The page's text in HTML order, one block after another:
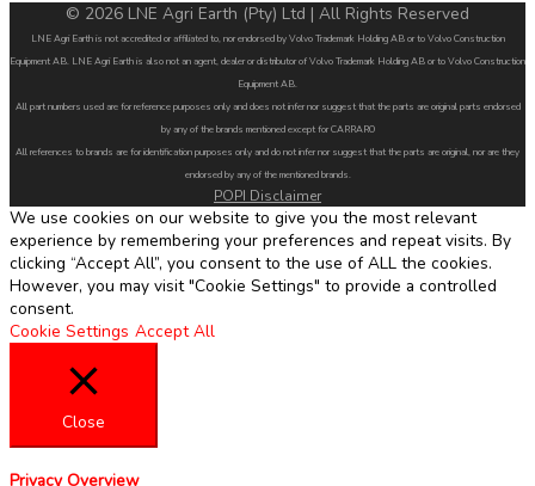
© 2026 LNE Agri Earth (Pty) Ltd | All Rights Reserved
LNE Agri Earth is not accredited or affiliated to, nor endorsed by Volvo Trademark Holding AB or to Volvo Construction
Equipment AB. LNE Agri Earth is also not an agent, dealer or distributor of Volvo Trademark Holding AB or to Volvo Construction
Equipment AB.
All part numbers used are for reference purposes only and does not infer nor suggest that the parts are original parts endorsed
by any of the brands mentioned except for CARRARO
All references to brands are for identification purposes only and do not infer nor suggest that the parts are original, nor are they
endorsed by any of the mentioned brands.
POPI Disclaimer
We use cookies on our website to give you the most relevant
experience by remembering your preferences and repeat visits. By
clicking “Accept All”, you consent to the use of ALL the cookies.
However, you may visit "Cookie Settings" to provide a controlled
consent.
Cookie Settings Accept All
Close
Privacy Overview